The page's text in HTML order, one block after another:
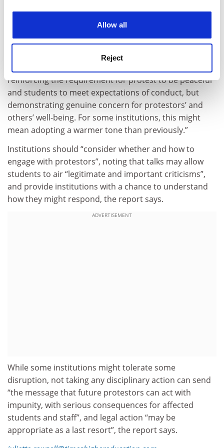
Allow all
Reject
with opposing views”.
It says that institutions “should carefully consider how
to communicate with the community about [any
future] encampment. Particularly effective
reinforcing the requirement for protest to be peaceful
and students to meet expectations of conduct, but
demonstrating genuine concern for protestors’ and
others’ well-being. For some institutions, this might
mean adopting a warmer tone than previously.”
Institutions should “consider whether and how to
engage with protestors”, noting that talks may allow
students to air “legitimate and important criticisms”,
and provide institutions with a chance to understand
how they might respond, the report says.
ADVERTISEMENT
While some institutions might tolerate some
disruption, not taking any disciplinary action can send
“the message that future protestors can act with
impunity, with serious consequences for affected
students and staff”, and legal action “may be
appropriate as a last resort”, the report says.